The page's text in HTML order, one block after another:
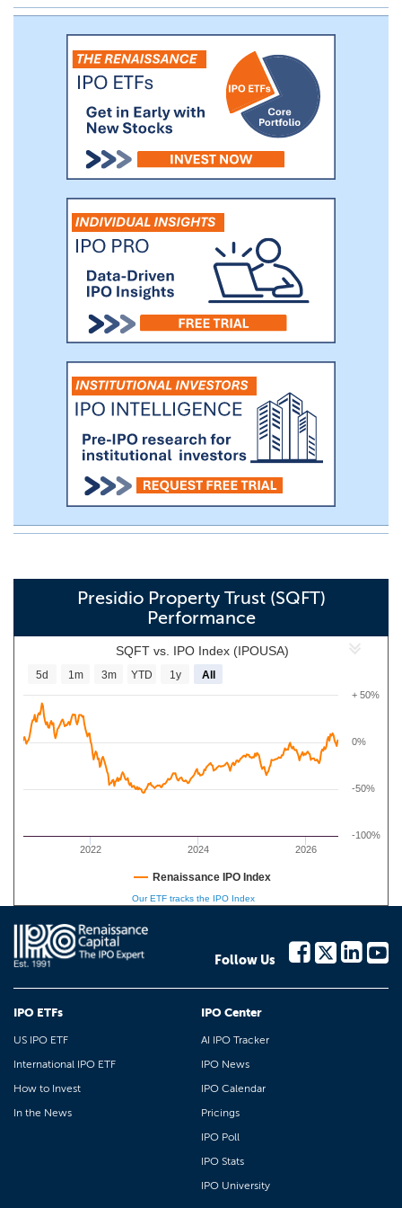
Presidio Property Trust (SQFT)
Performance
SQFT vs. IPO Index (IPOUSA)
2022 2024 2026
-50%
0%
+ 50%
-100%
5d 1m 3m YTD 1y All
Renaissance IPO Index
Our ETF tracks the IPO Index
Follow Us
IPO ETFs
US IPO ETF
International IPO ETF
How to Invest
In the News
IPO Center
AI IPO Tracker
IPO News
IPO Calendar
Pricings
IPO Poll
IPO Stats
IPO University